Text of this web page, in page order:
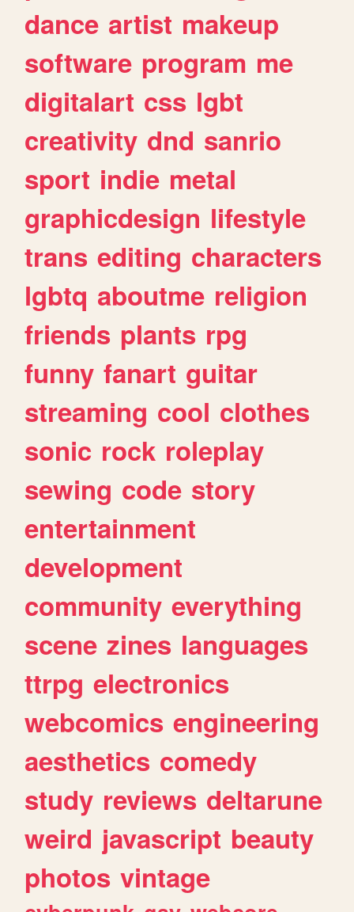
dance artist makeup
software program me
digitalart css lgbt
creativity dnd sanrio
sport indie metal
graphicdesign lifestyle
trans editing characters
lgbtq aboutme religion
friends plants rpg
funny fanart guitar
streaming cool clothes
sonic rock roleplay
sewing code story
entertainment
development
community everything
scene zines languages
ttrpg electronics
webcomics engineering
aesthetics comedy
study reviews deltarune
weird javascript beauty
photos vintage